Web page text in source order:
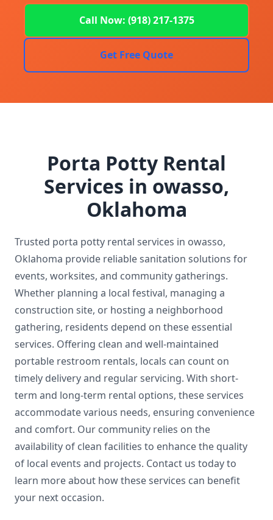
Call Now: (918) 217-1375
Get Free Quote
Porta Potty Rental
Services in owasso,
Oklahoma
Trusted porta potty rental services in owasso,
Oklahoma provide reliable sanitation solutions for
events, worksites, and community gatherings.
Whether planning a local festival, managing a
construction site, or hosting a neighborhood
gathering, residents depend on these essential
services. Offering clean and well-maintained
portable restroom rentals, locals can count on
timely delivery and regular servicing. With short-
term and long-term rental options, these services
accommodate various needs, ensuring convenience
and comfort. Our community relies on the
availability of clean facilities to enhance the quality
of local events and projects. Contact us today to
learn more about how these services can benefit
your next occasion.